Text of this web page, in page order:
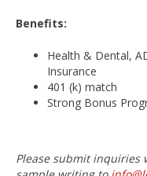
Benefits:
Health & Dental,
Insurance
401 (k) match
Strong Bonus
Please submit inquiries